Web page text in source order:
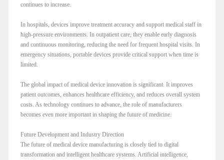
continues to increase.
In hospitals, devices improve treatment accuracy and support medical staff in
high-pressure environments. In outpatient care, they enable early diagnosis
and continuous monitoring, reducing the need for frequent hospital visits. In
emergency situations, portable devices provide critical support when time is
limited.
The global impact of medical device innovation is significant. It improves
patient outcomes, enhances healthcare efficiency, and reduces overall system
costs. As technology continues to advance, the role of manufacturers
becomes even more important in shaping the future of medicine.
Future Development and Industry Direction
The future of medical device manufacturing is closely tied to digital
transformation and intelligent healthcare systems. Artificial intelligence,